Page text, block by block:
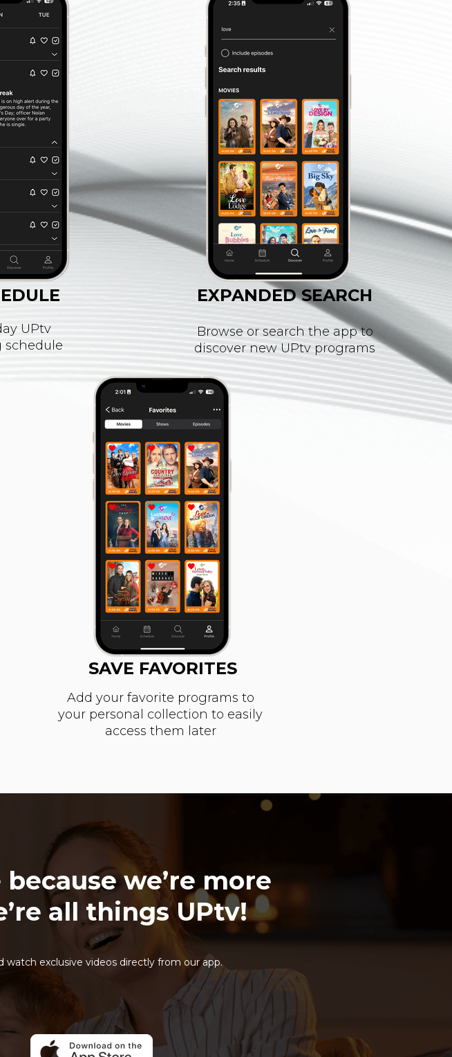
we’re more
all things UPtv!
watch exclusive videos directly from our app.
UPtv
schedule
EXPANDED SEARCH
Browse or search the app to
discover new UPtv programs
SAVE FAVORITES
Add your favorite programs to
your personal collection to easily
access them later